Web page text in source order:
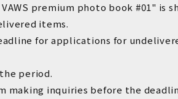
premium photo book #01" is
items.
for applications for
period.
making inquiries before the